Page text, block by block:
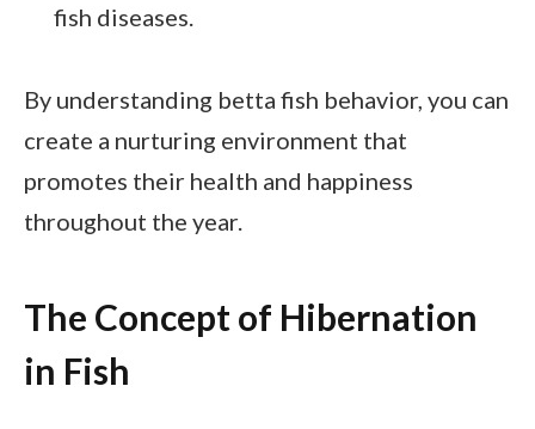
fish diseases.
By understanding betta fish behavior, you can
create a nurturing environment that
promotes their health and happiness
throughout the year.
The Concept of Hibernation
in Fish